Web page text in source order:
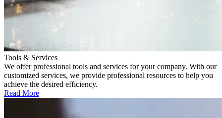
Tools & Services
We offer professional tools and services for your company. With our
customized services, we provide professional resources to help you
achieve the desired efficiency.
Read More